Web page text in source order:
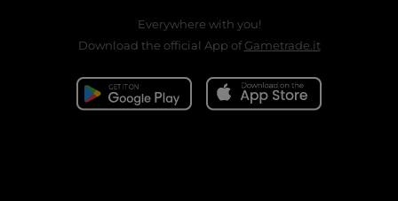
Everywhere with you!
Download the official App ofGametrade.it